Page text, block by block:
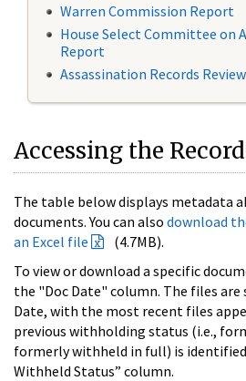
Warren Commission Report
House Select Committee on
Report
Assassination Records
Accessing the
The table below displays metadata
documents. You can also download
an Excel file
(4.7MB).
To view or download a specific
the "Doc Date" column. The files are
Date, with the most recent files
previous withholding status (i.e.,
formerly withheld in full) is
Withheld Status” column.